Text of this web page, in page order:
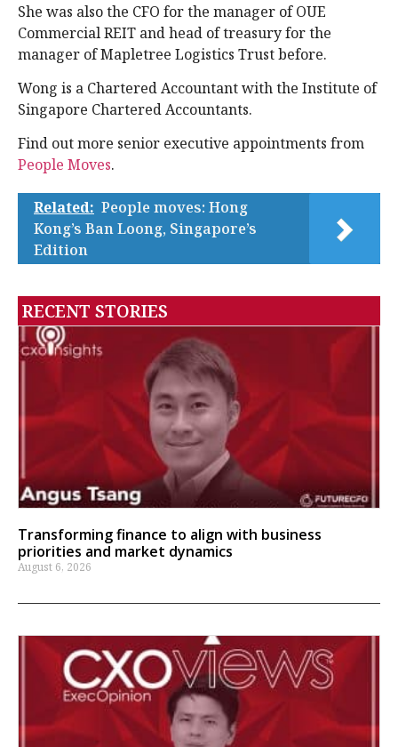
She was also the CFO for the manager of OUE
Commercial REIT and head of treasury for the
manager of Mapletree Logistics Trust before.
Wong is a Chartered Accountant with the Institute of
Singapore Chartered Accountants.
Find out more senior executive appointments from
People Moves.
Related: People moves: Hong
Kong’s Ban Loong, Singapore’s
Edition
RECENT STORIES
Transforming finance to align with business
priorities and market dynamics
August 6, 2026